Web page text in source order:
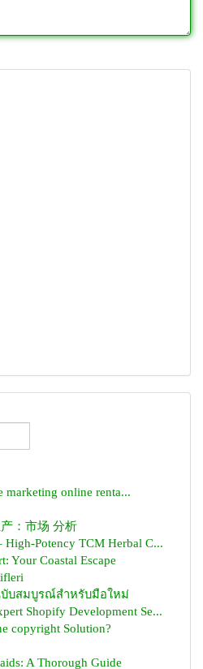
marketing online renta...
：市场 分析
High-Potency TCM Herbal C...
Your Coastal Escape
บสมบูรณ์สำหรับมือใหม่
Shopify Development Se...
copyright Solution?
A Thorough Guide